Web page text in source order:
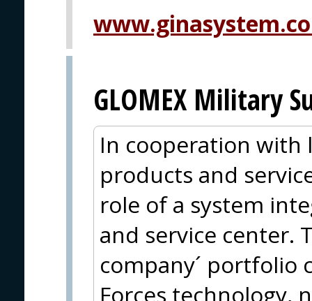
GLOMEX Military
In cooperation with
products and
role of a system
and service center.
company´ portfolio
Forces technology,